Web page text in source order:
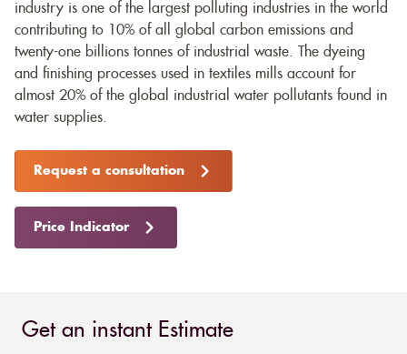
industry is one of the largest polluting industries in the world
contributing to 10% of all global carbon emissions and
twenty-one billions tonnes of industrial waste. The dyeing
and finishing processes used in textiles mills account for
almost 20% of the global industrial water pollutants found in
water supplies.
Request a consultation
Price Indicator
Get an instant Estimate